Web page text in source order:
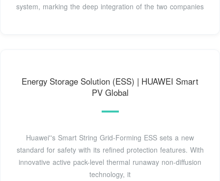
system, marking the deep integration of the two companies
Energy Storage Solution (ESS) | HUAWEI Smart
PV Global
Huawei''s Smart String Grid-Forming ESS sets a new
standard for safety with its refined protection features. With
innovative active pack-level thermal runaway non-diffusion
technology, it